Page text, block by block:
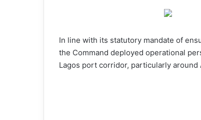
In line with its statutory mandate of
the Command deployed operational
Lagos port corridor, particularly